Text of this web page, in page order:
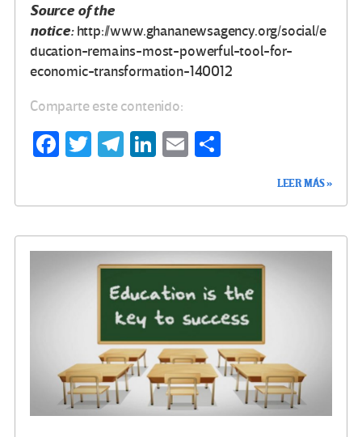
Source of the
notice:http://www.ghananewsagency.org/social/e
ducation-remains-most-powerful-tool-for-
economic-transformation-140012
Comparte este contenido:
Fa
o
k
T
Te
m
Li
n
E
ar
tir
LEER MÁS »